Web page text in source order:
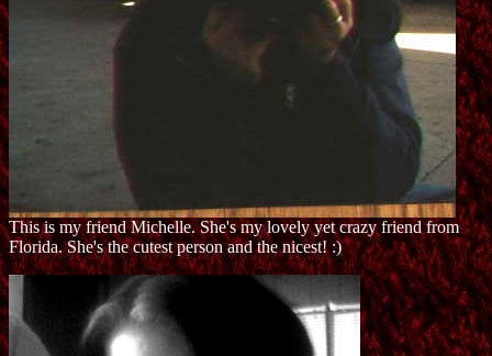
This is my friend Michelle. She's my lovely yet crazy friend from
Florida. She's the cutest person and the nicest! :)